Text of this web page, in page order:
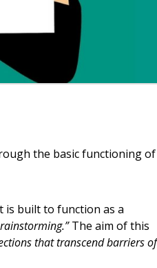
the basic functioning
is built to function as a
The aim of this
that transcend barriers of